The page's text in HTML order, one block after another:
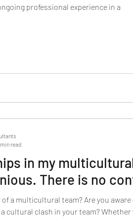
professional experience in a
in my
There is no
of a multicultural team? Are you aware
cultural clash in your team? Whether
min read